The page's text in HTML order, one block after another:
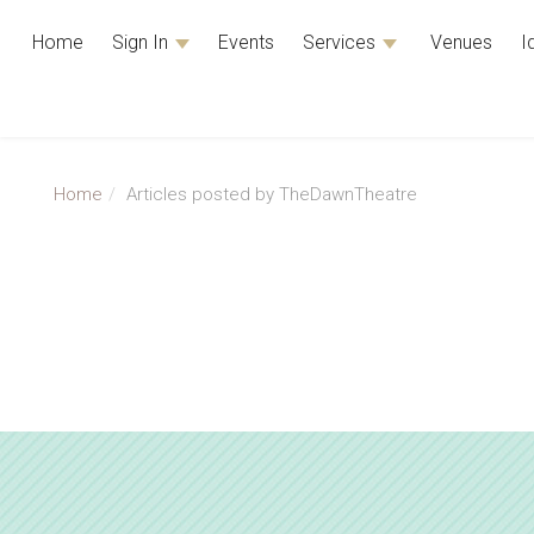
Home Sign In Events Services Venues
Home Articles posted by TheDawnTheatre